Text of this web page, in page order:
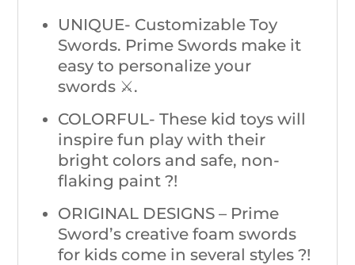
UNIQUE- Customizable Toy
Swords. Prime Swords make it
easy to personalize your
swords ⚔️.
COLORFUL- These kid toys will
inspire fun play with their
bright colors and safe, non-
flaking paint ?!
ORIGINAL DESIGNS – Prime
Sword’s creative foam swords
for kids come in several styles ?!